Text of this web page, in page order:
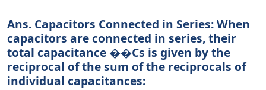
Ans. Capacitors Connected in Series:When
capacitors are connected in series, their
total capacitance ��Cs is given by the
reciprocal of the sum of the reciprocals of
individual capacitances: